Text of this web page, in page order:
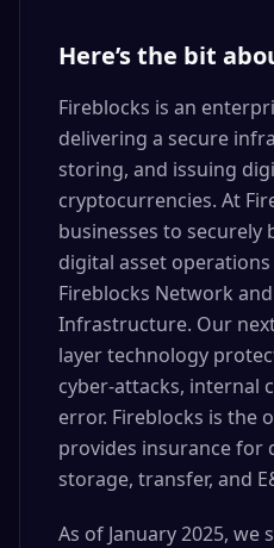
Here’s the bit
Fireblocks is an
delivering a secure
storing, and issuing
cryptocurrencies. At
businesses to securely
digital asset
Fireblocks Network
Infrastructure. Our
layer technology
cyber-attacks, internal
error. Fireblocks is the
provides insurance for
storage, transfer, and
As of January 2025, we